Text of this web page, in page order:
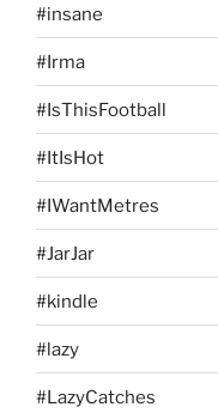
#insane
#Irma
#IsThisFootball
#ItIsHot
#IWantMetres
#JarJar
#kindle
#lazy
#LazyCatches